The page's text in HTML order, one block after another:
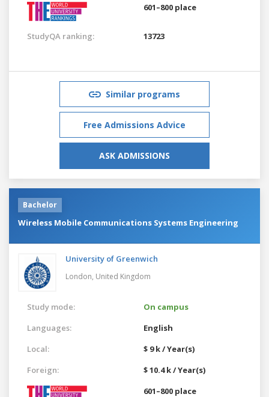
601–800 place
StudyQA ranking: 13723
Similar programs
Free Admissions Advice
ASK ADMISSIONS
Bachelor
Wireless Mobile Communications Systems Engineering
University of Greenwich
London, United Kingdom
Study mode:
On campus
Languages:
English
Local:
$ 9 k / Year(s)
Foreign:
$ 10.4 k / Year(s)
601–800 place